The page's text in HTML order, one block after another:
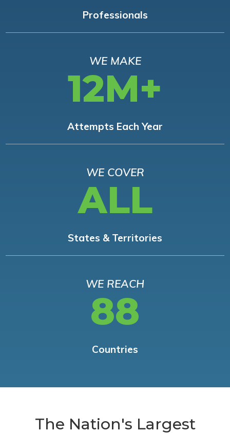
Professionals
WE MAKE
12M+
Attempts Each Year
WE COVER
ALL
States & Territories
WE REACH
88
Countries
The Nation's Largest